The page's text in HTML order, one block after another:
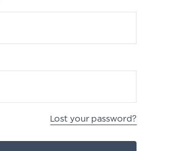
Lost your password?